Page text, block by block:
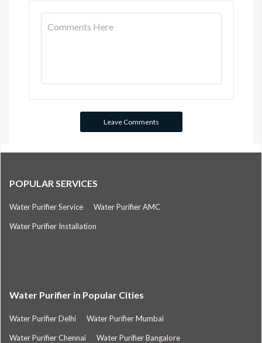
POPULAR SERVICES
Water Purifier Service Water Purifier AMC
Water Purifier Installation
Water Purifier in Popular Cities
Water Purifier Delhi Water Purifier Mumbai
Water Purifier Chennai Water Purifier Bangalore